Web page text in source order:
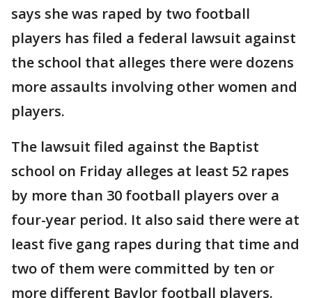
says she was raped by two football
players has filed a federal lawsuit against
the school that alleges there were dozens
more assaults involving other women and
players.
The lawsuit filed against the Baptist
school on Friday alleges at least 52 rapes
by more than 30 football players over a
four-year period. It also said there were at
least five gang rapes during that time and
two of them were committed by ten or
more different Baylor football players.